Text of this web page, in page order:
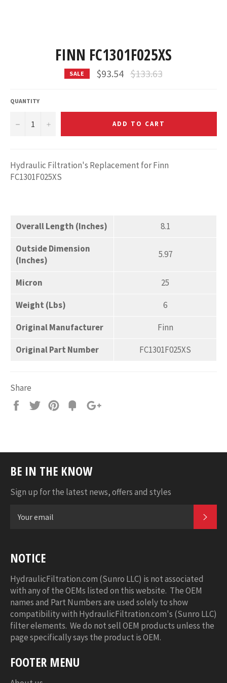
FINN FC1301F025XS
SALE $93.54 Regular
price
$133.63
QUANTITY
− + ADD TO CART
Hydraulic Filtration's Replacement for Finn
FC1301F025XS
Overall Length (Inches)
8.1
Outside Dimension
(Inches)
5.97
Micron
25
Weight (Lbs)
6
Original Manufacturer
Finn
Original Part Number
FC1301F025XS
Share
Share
Tweet Pin
Add
BE IN THE KNOW
Sign up for the latest news, offers and styles
NOTICE
HydraulicFiltration.com (Sunro LLC) is not associated
with any of the OEMs listed on this website. The OEM
names and Part Numbers are used solely to show
compatibility with HydraulicFiltration.com's (Sunro LLC)
filter elements. We do not sell OEM products unless the
page specifically says the product is OEM.
FOOTER MENU